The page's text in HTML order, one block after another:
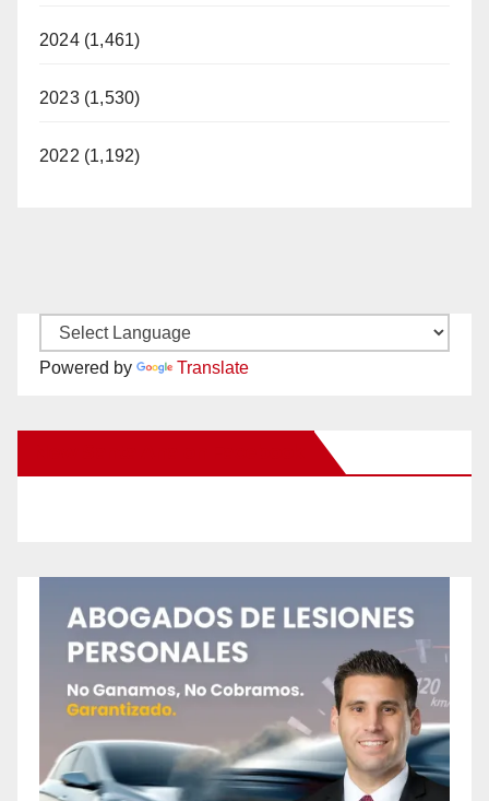
2024 (1,461)
2023 (1,530)
2022 (1,192)
Powered by Translate